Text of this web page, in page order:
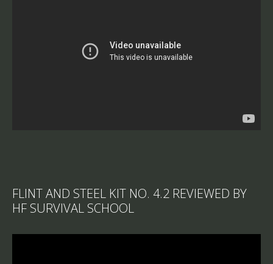
FLINT AND STEEL KIT NO. 4.2 REVIEWED BY
HF SURVIVAL SCHOOL